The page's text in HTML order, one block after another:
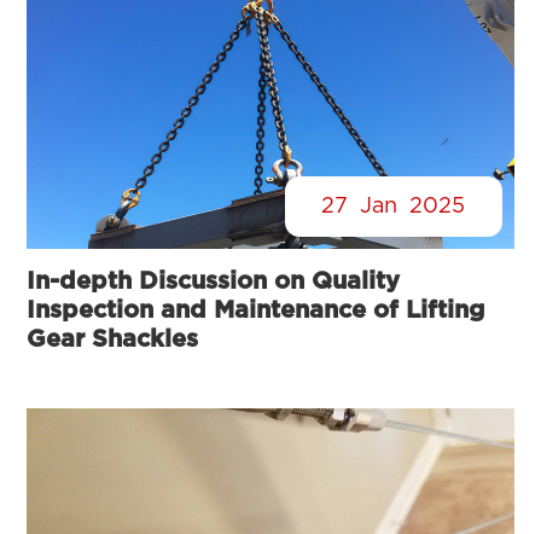
27 Jan 2025
In-depth Discussion on Quality
Inspection and Maintenance of Lifting
Gear Shackles